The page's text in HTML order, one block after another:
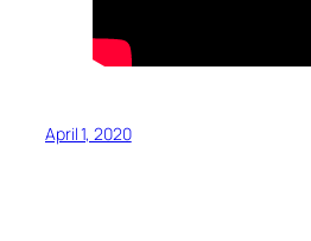
April 1, 2020